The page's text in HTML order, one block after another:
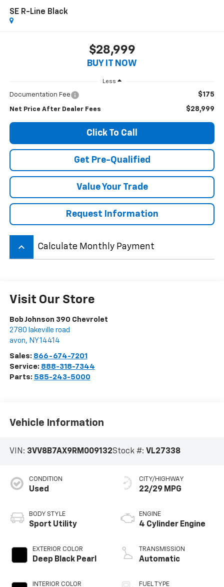
SE R-Line Black
$28,999
BUY IT NOW
Less
Documentation Fee $175
Net Price After Dealer Fees $28,999
Click To Call
Get Pre-Qualified
Value Your Trade
Request Information
keyboard_arrow_up Calculate Monthly Payment
Visit Our Store
Bob Johnson 390 Chevrolet
2780 lakeville road
avon, NY14414
Sales: 866-674-7201
Service: 888-318-7344
Parts: 585-243-5000
Vehicle Information
VIN: 3VV8B7AX9RM009132Stock #: VL27338
CONDITION
Used
BODY STYLE
Sport Utility
EXTERIOR COLOR
Deep Black Pearl
INTERIOR COLOR
CITY/HIGHWAY
22/29 MPG
ENGINE
4 Cylinder Engine
TRANSMISSION
Automatic
FUEL TYPE